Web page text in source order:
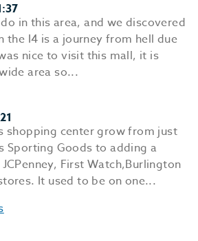
in this area, and we discovered
the I4 is a journey from hell due
nice to visit this mall, it is
area so...
shopping center grow from just
Sporting Goods to adding a
First Watch,Burlington
It used to be on one...